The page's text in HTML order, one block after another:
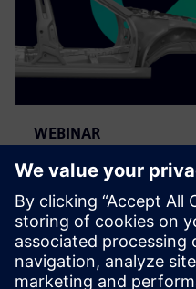
WEBINAR
The value of
Optimize production
intelligent production
maintaining quality with